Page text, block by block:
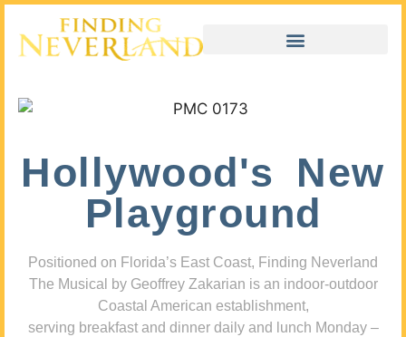
Hollywood's New
Playground
Positioned on Florida’s East Coast, Finding Neverland
The Musical by Geoffrey Zakarian is an indoor-outdoor
Coastal American establishment,
serving breakfast and dinner daily and lunch Monday –